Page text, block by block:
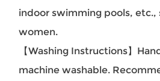
indoor swimming pools, etc.,
women.
【Washing Instructions】
machine washable.